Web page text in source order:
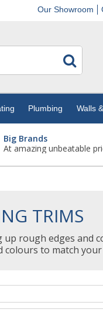
Our Showroom
Plumbing Walls
Big Brands
At amazing unbeatable
TRIMS
rough edges and
to match